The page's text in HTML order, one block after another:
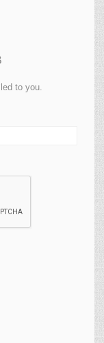
to you.